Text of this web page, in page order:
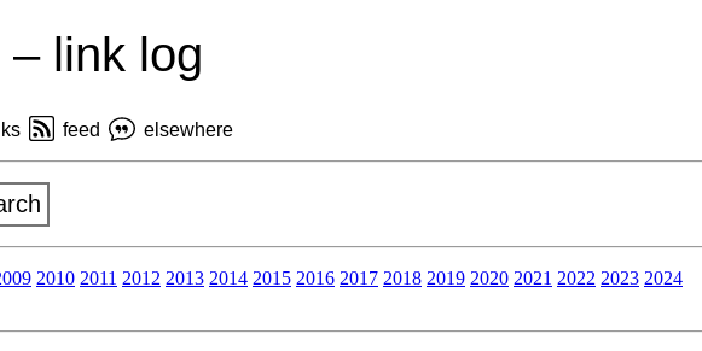
– link log
feed elsewhere
2010 2011 2012 2013 2014 2015 2016 2017 2018 2019 2020 2021 2022 2023 2024